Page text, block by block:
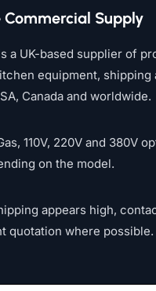
Supply
a UK-based supplier of
equipment, shipping
Canada and worldwide.
110V, 220V and 380V
on the model.
appears high,
quotation where possible.